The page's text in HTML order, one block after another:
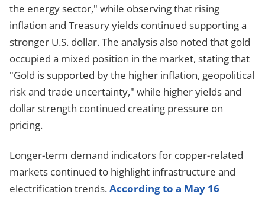
the energy sector," while observing that rising
inflation and Treasury yields continued supporting a
stronger U.S. dollar. The analysis also noted that gold
occupied a mixed position in the market, stating that
"Gold is supported by the higher inflation, geopolitical
risk and trade uncertainty," while higher yields and
dollar strength continued creating pressure on
pricing.
Longer-term demand indicators for copper-related
markets continued to highlight infrastructure and
electrification trends.According to a May 16